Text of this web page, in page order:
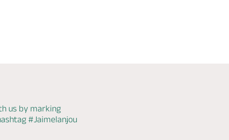
us by marking
#Jaimelanjou